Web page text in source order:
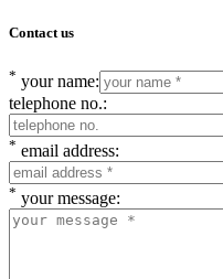
Contact us
* your name:
telephone no.:
* email address:
* your message: